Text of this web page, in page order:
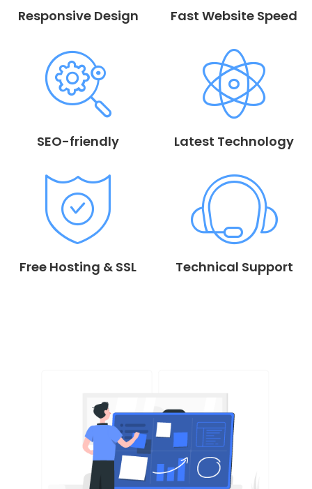
Responsive Design Fast Website Speed
SEO-friendly Latest Technology
Free Hosting & SSL Technical Support